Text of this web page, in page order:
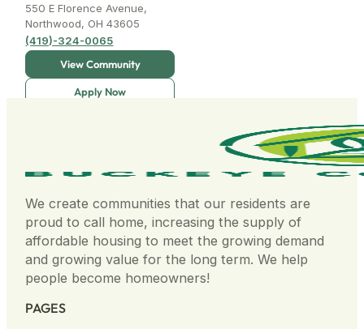
550 E Florence Avenue,
Northwood, OH 43605
(419)-324-0065
Kensington PA 15068
(878) 867-2155
We create communities that our residents are
proud to call home, increasing the supply of
affordable housing to meet the growing demand
and growing value for the long term. We help
people become homeowners!
PAGES